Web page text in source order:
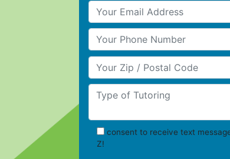
Your Email
Your Phone Number
Your Zip/Postal Code
Type of Tutoring
consent to receive text
Z!